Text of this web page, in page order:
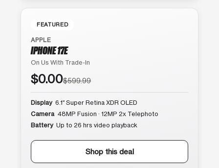
FEATURED
APPLE
IPHONE 17E
On Us With Trade-In
$0.00$599.99
Display 6.1″ Super Retina XDR OLED
Camera 48MP Fusion · 12MP 2x Telephoto
Battery Up to 26 hrs video playback
Shop this deal